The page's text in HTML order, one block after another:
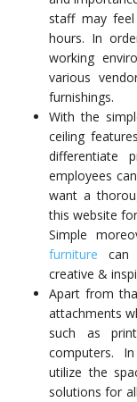
staff may
hours. In
working
various
furnishings.
With the
ceiling
differentiate
employees
want a
this website for
Simple
furniture can
creative &
Apart from
attachments
such as
computers.
utilize the
solutions for